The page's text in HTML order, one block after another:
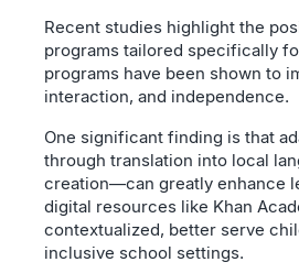
Recent studies highlight the
programs tailored specifically
programs have been shown to
interaction, and independence.
One significant finding is that
through translation into local
creation—can greatly enhance
digital resources like Khan
contextualized, better serve
inclusive school settings.